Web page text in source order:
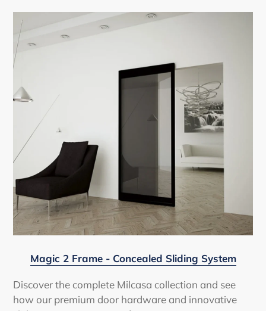
Magic 2 Frame - Concealed Sliding System
Discover the complete Milcasa collection and see
how our premium door hardware and innovative